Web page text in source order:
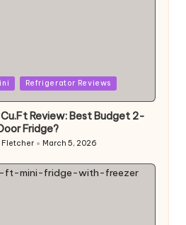
Refrigerator Reviews
Review: Best Budget 2-
Fridge?
Fletcher March 5, 2026